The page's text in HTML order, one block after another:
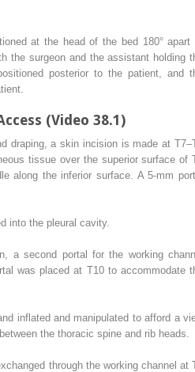
at the head of the bed 180° apart
the surgeon and the assistant holding
posterior to the patient, and
(Video 38.1)
draping, a skin incision is made at
tissue over the superior surface of
along the inferior surface. A 5-mm
into the pleural cavity.
a second portal for the working
was placed at T10 to accommodate
inflated and manipulated to afford a
the thoracic spine and rib heads.
through the working channel at